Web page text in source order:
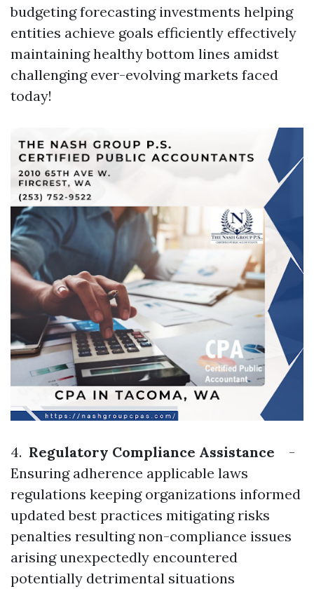
budgeting forecasting investments helping
entities achieve goals efficiently effectively
maintaining healthy bottom lines amidst
challenging ever-evolving markets faced
today!
4. Regulatory Compliance Assistance -
Ensuring adherence applicable laws
regulations keeping organizations informed
updated best practices mitigating risks
penalties resulting non-compliance issues
arising unexpectedly encountered
potentially detrimental situations